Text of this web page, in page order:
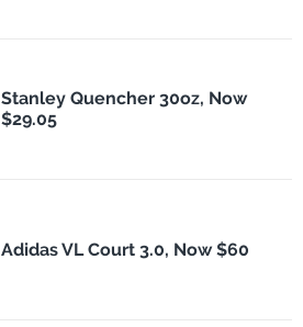
Stanley Quencher 30oz, Now
$29.05
Adidas VL Court 3.0, Now $60